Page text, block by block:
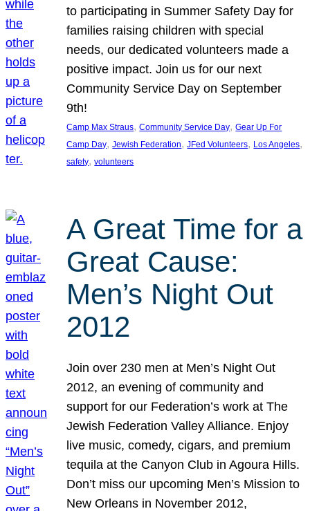
to participating in Summer Safety Day for
families raising children with special
needs, our dedicated volunteers made a
positive impact. Join us for our next
Community Service Day on September
9th!
Camp Max Straus, Community Service Day, Gear Up For
Camp Day, Jewish Federation, JFed Volunteers, Los Angeles
safety, volunteers
A Great Time for a
Great Cause:
Men’s Night Out
2012
Join over 230 men at Men’s Night Out
2012, an evening of community and
support for our Federation’s work at The
Jewish Federation Valley Alliance. Enjoy
live music, comedy, cigars, and premium
tequila at the Canyon Club in Agoura Hills.
Don’t miss our upcoming Men’s Mission to
New Orleans in November 2012,